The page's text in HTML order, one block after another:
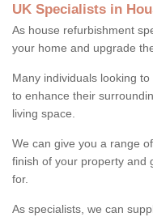
UK Specialists in
As house refurbishment
your home and upgrade
Many individuals looking
to enhance their
living space.
We can give you a range
finish of your property and
for.
As specialists, we can